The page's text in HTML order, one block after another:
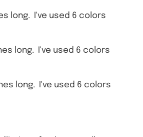
long. I've used 6 colors
long. I've used 6 colors
long. I've used 6 colors